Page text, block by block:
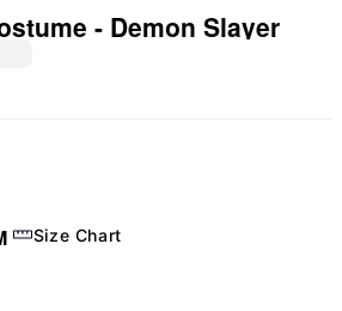
- Demon Slayer
Size Chart